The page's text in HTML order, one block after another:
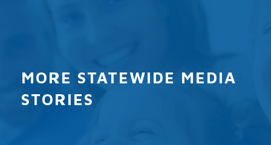
MORE STATEWIDE MEDIA
STORIES